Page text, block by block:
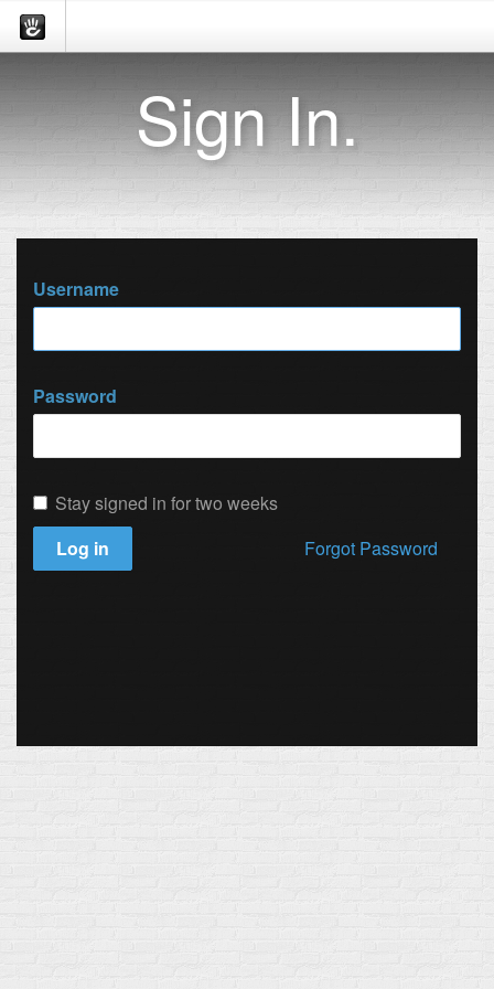
Sign In.
Username
Password
Stay signed in for two weeks
Log in
Forgot Password